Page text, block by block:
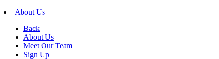
About Us
Back
About Us
Meet Our Team
Sign Up